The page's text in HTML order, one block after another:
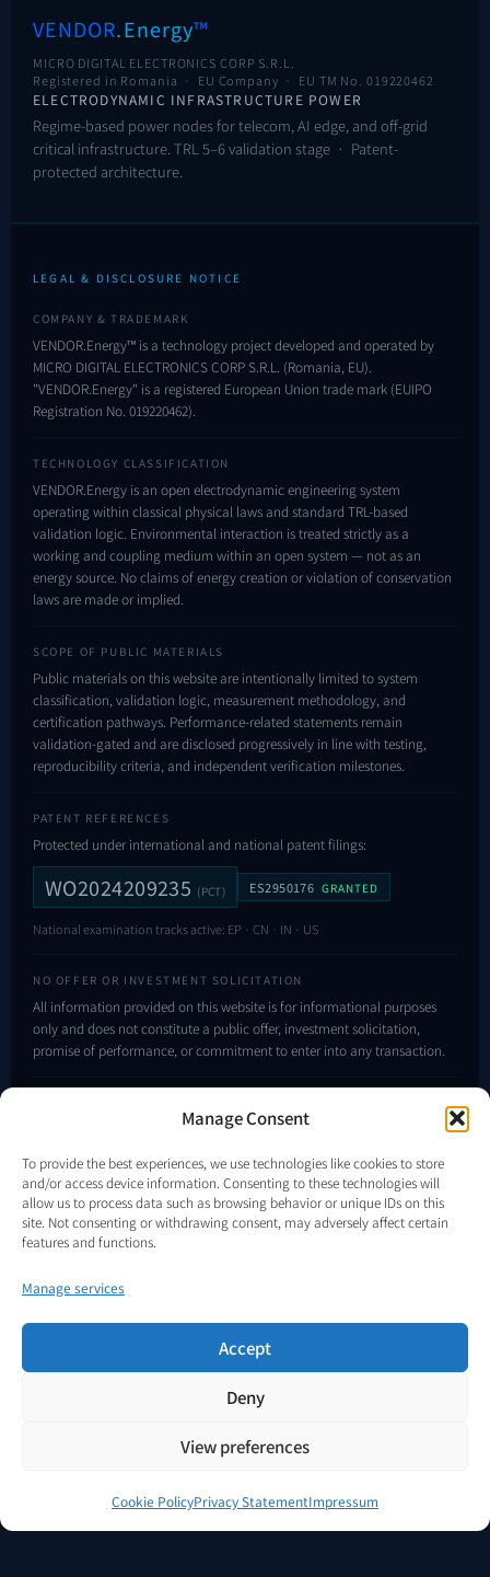
Manage Consent
To provide the best experiences, we use technologies like cookies to store
and/or access device information. Consenting to these technologies will
allow us to process data such as browsing behavior or unique IDs on this
site. Not consenting or withdrawing consent, may adversely affect certain
features and functions.
Manage services
Accept
Deny
View preferences
Cookie PolicyPrivacy StatementImpressum
VENDOR.Energy™
MICRO DIGITAL ELECTRONICS CORP S.R.L.
Registered in Romania · EU Company · EU TM No. 019220462
ELECTRODYNAMIC INFRASTRUCTURE POWER
Regime-based power nodes for telecom, AI edge, and off-grid
critical infrastructure. TRL 5–6 validation stage · Patent-
protected architecture.
LEGAL & DISCLOSURE NOTICE
COMPANY & TRADEMARK
VENDOR.Energy™ is a technology project developed and operated by
MICRO DIGITAL ELECTRONICS CORP S.R.L. (Romania, EU).
"VENDOR.Energy" is a registered European Union trade mark (EUIPO
Registration No. 019220462).
TECHNOLOGY CLASSIFICATION
VENDOR.Energy is an open electrodynamic engineering system
operating within classical physical laws and standard TRL-based
validation logic. Environmental interaction is treated strictly as a
working and coupling medium within an open system — not as an
energy source. No claims of energy creation or violation of conservation
laws are made or implied.
SCOPE OF PUBLIC MATERIALS
Public materials on this website are intentionally limited to system
classification, validation logic, measurement methodology, and
certification pathways. Performance-related statements remain
validation-gated and are disclosed progressively in line with testing,
reproducibility criteria, and independent verification milestones.
PATENT REFERENCES
Protected under international and national patent filings:
WO2024209235 (PCT) ES2950176 GRANTED
National examination tracks active: EP · CN · IN · US
NO OFFER OR INVESTMENT SOLICITATION
All information provided on this website is for informational purposes
only and does not constitute a public offer, investment solicitation,
promise of performance, or commitment to enter into any transaction.
Only persons expressly authorised in writing by MICRO DIGITAL
submit proposals, conduct negotiations, solicit funds, offer access, or
enter into discussions on behalf of the project.
The existence of a valid authorisation, cooperation agreement,
mandate, or other written authority may be verified upon request via
info@vendor.energy
VENDOR.Energy™ — All rights reserved.·Romania, EU.
简体中文(Chinese (Simplified))